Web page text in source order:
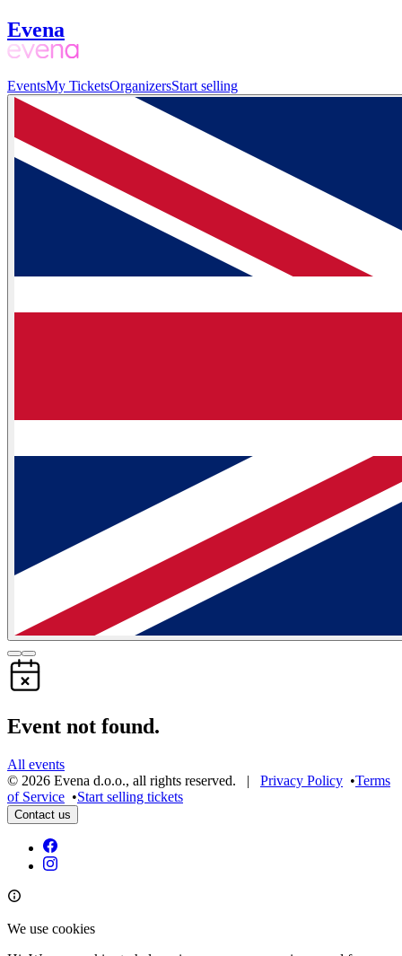
Evena
EventsMy TicketsOrganizersStart selling
Event not found.
All events
© 2026 Evena d.o.o., all rights reserved. | Privacy Policy •Terms
of Service •Start selling tickets
Contact us
We use cookies